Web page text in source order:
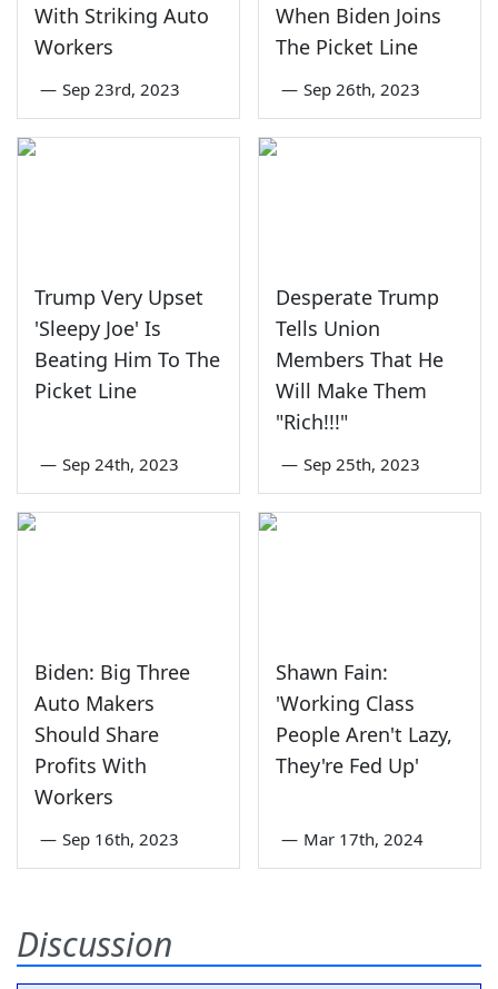
With Striking Auto
Workers
— Sep 23rd, 2023
When Biden Joins
The Picket Line
— Sep 26th, 2023
Trump Very Upset
'Sleepy Joe' Is
Beating Him To The
Picket Line
— Sep 24th, 2023
Desperate Trump
Tells Union
Members That He
Will Make Them
"Rich!!!"
— Sep 25th, 2023
Biden: Big Three
Auto Makers
Should Share
Profits With
Workers
— Sep 16th, 2023
Shawn Fain:
'Working Class
People Aren't Lazy,
They're Fed Up'
— Mar 17th, 2024
Discussion